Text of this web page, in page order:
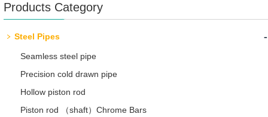
Products Category
Steel Pipes -
Seamless steel pipe
Precision cold drawn pipe
Hollow piston rod
Piston rod （shaft）Chrome Bars